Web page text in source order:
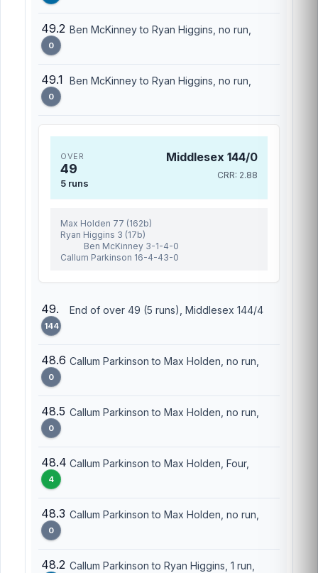
49.2
0
Ben McKinney to Ryan Higgins, no run,
49.1
0
Ben McKinney to Ryan Higgins, no run,
OVER
49
5 runs
Middlesex 144/0
CRR: 2.88
Max Holden 77 (162b)
Ryan Higgins 3 (17b)
Ben McKinney 3-1-4-0
Callum Parkinson 16-4-43-0
49.
144
End of over 49 (5 runs), Middlesex 144/4
48.6
0
Callum Parkinson to Max Holden, no run,
48.5
0
Callum Parkinson to Max Holden, no run,
48.4
4
Callum Parkinson to Max Holden, Four,
48.3
0
Callum Parkinson to Max Holden, no run,
48.2 Callum Parkinson to Ryan Higgins, 1 run,